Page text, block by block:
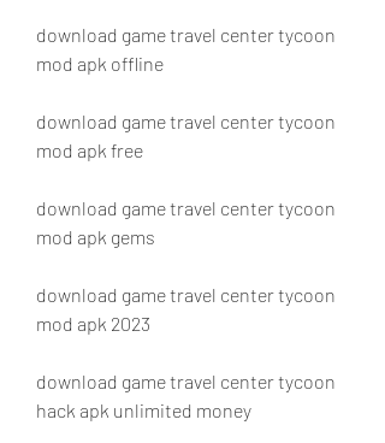
download game travel center tycoon
mod apk offline
download game travel center tycoon
mod apk free
download game travel center tycoon
mod apk gems
download game travel center tycoon
mod apk 2023
download game travel center tycoon
hack apk unlimited money